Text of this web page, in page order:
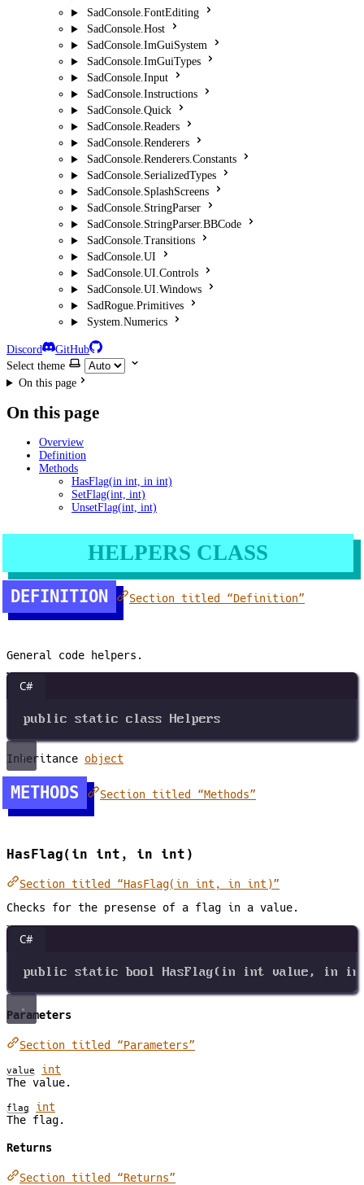
SadConsole.FontEditing
SadConsole.Host
SadConsole.ImGuiSystem
SadConsole.ImGuiTypes
SadConsole.Input
SadConsole.Instructions
SadConsole.Quick
SadConsole.Readers
SadConsole.Renderers
SadConsole.Renderers.Constants
SadConsole.SerializedTypes
SadConsole.SplashScreens
SadConsole.StringParser
SadConsole.StringParser.BBCode
SadConsole.Transitions
SadConsole.UI
SadConsole.UI.Controls
SadConsole.UI.Windows
SadRogue.Primitives
System.Numerics
Discord
GitHub
Select theme
On this page
On this page
Overview
Definition
Methods
HasFlag(in int, in int)
SetFlag(int, int)
UnsetFlag(int, int)
HELPERS CLASS
DEFINITION Section titled “Definition”
General code helpers.
C#
public static class Helpers
Inheritance object
METHODS Section titled “Methods”
HasFlag(in int, in int)
Section titled “HasFlag(in int, in int)”
Checks for the presense of a flag in a value.
C#
public static bool HasFlag( in int value , in
Parameters
Section titled “Parameters”
value
int
The value.
flag
int
The flag.
Returns
Section titled “Returns”